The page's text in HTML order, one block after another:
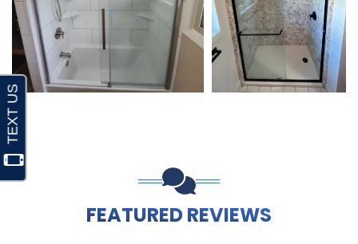
FEATURED REVIEWS